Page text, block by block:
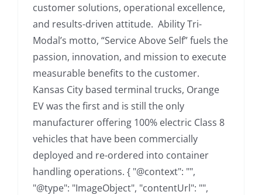
customer solutions, operational excellence,
and results-driven attitude. Ability Tri-
Modal’s motto, “Service Above Self” fuels the
passion, innovation, and mission to execute
measurable benefits to the customer.
Kansas City based terminal trucks, Orange
EV was the first and is still the only
manufacturer offering 100% electric Class 8
vehicles that have been commercially
deployed and re-ordered into container
handling operations. { "@context": "",
"@type": "ImageObject", "contentUrl": "",